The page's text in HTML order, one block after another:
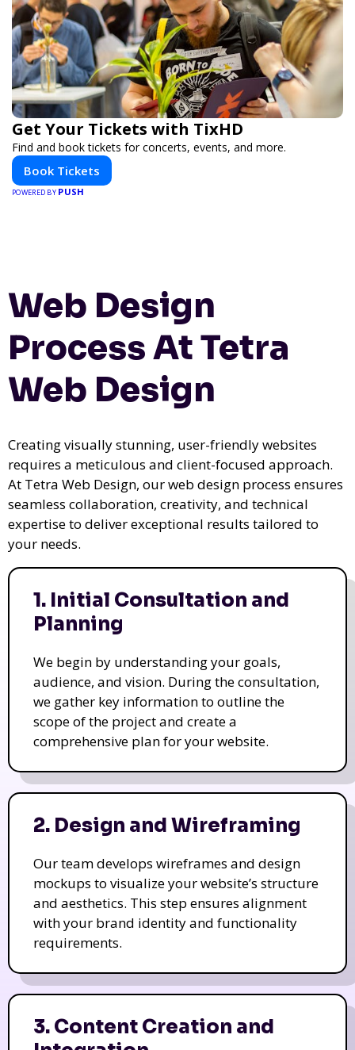
Get Your Tickets with TixHD
Find and book tickets for concerts, events, and more.
Book Tickets
POWERED BY PUSH
Web Design
Process At Tetra
Web Design
Creating visually stunning, user-friendly websites
requires a meticulous and client-focused approach.
At Tetra Web Design, our web design process ensures
seamless collaboration, creativity, and technical
expertise to deliver exceptional results tailored to
your needs.
1. Initial Consultation and
Planning
We begin by understanding your goals,
audience, and vision. During the consultation,
we gather key information to outline the
scope of the project and create a
comprehensive plan for your website.
2. Design and Wireframing
Our team develops wireframes and design
mockups to visualize your website’s structure
and aesthetics. This step ensures alignment
with your brand identity and functionality
requirements.
3. Content Creation and